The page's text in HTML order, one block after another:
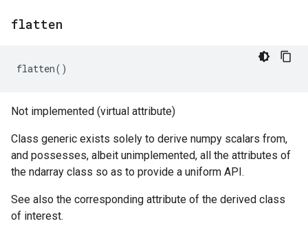
flatten
flatten()
Not implemented (virtual attribute)
Class generic exists solely to derive numpy scalars from,
and possesses, albeit unimplemented, all the attributes of
the ndarray class so as to provide a uniform API.
See also the corresponding attribute of the derived class
of interest.